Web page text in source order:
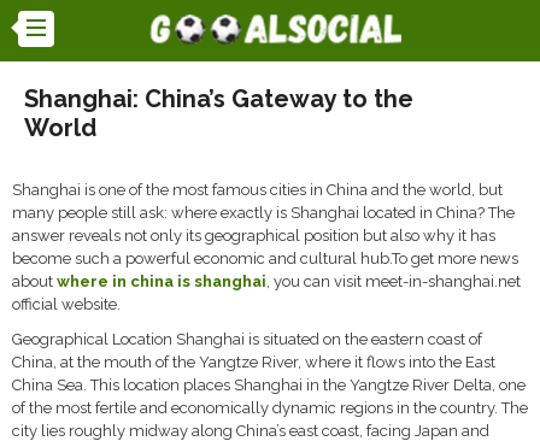
Shanghai: China’s Gateway to the
World
Shanghai is one of the most famous cities in China and the world, but
many people still ask: where exactly is Shanghai located in China? The
answer reveals not only its geographical position but also why it has
become such a powerful economic and cultural hub.To get more news
about where in china is shanghai, you can visit meet-in-shanghai.net
official website.
Geographical Location Shanghai is situated on the eastern coast of
China, at the mouth of the Yangtze River, where it flows into the East
China Sea. This location places Shanghai in the Yangtze River Delta, one
of the most fertile and economically dynamic regions in the country. The
city lies roughly midway along China’s east coast, facing Japan and